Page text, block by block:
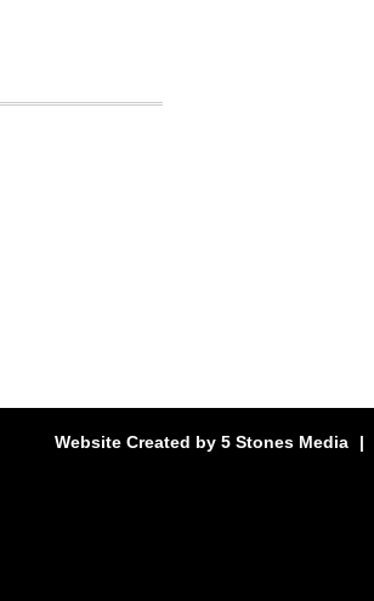
Website Created by 5 Stones Media |